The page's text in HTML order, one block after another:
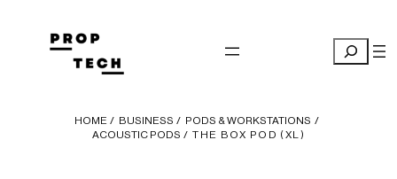
content
Search
HOME / BUSINESS / PODS & WORKSTATIONS /
ACOUSTIC PODS / THE BOX POD (XL)